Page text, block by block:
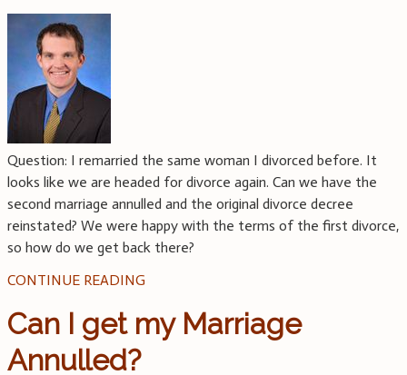
Question: I remarried the same woman I divorced before. It
looks like we are headed for divorce again. Can we have the
second marriage annulled and the original divorce decree
reinstated? We were happy with the terms of the first divorce,
so how do we get back there?
CONTINUE READING
Can I get my Marriage
Annulled?